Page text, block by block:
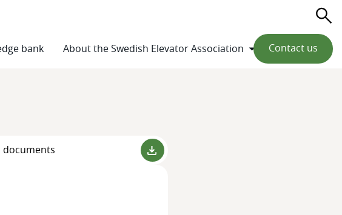
bank About the Swedish Elevator Association Contact us
documents